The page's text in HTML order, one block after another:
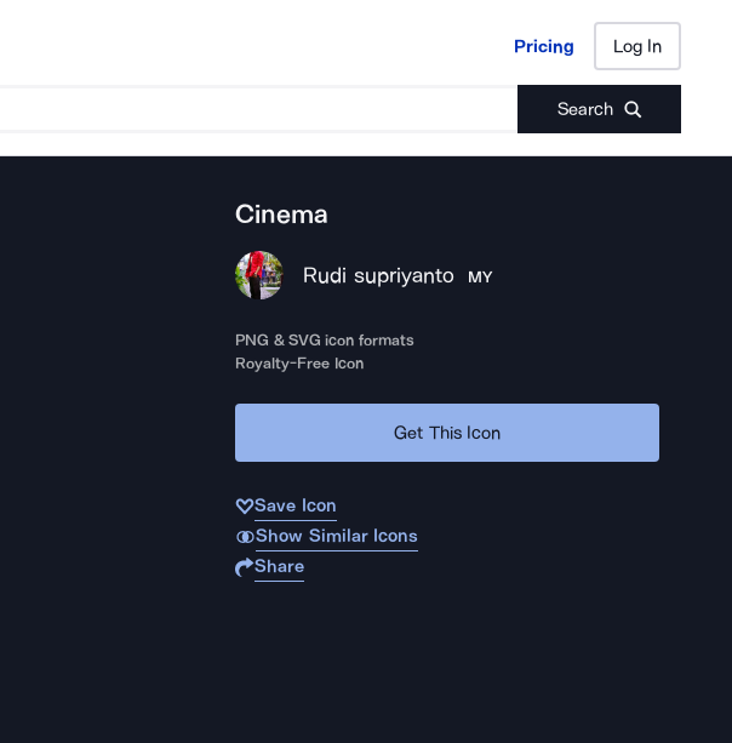
Pricing Log In
Search
Pricing Log In
Cinema
Rudi supriyanto MY
PNG & SVG icon formats
Royalty-Free Icon
Get This Icon
Save Icon
Show Similar Icons
Share